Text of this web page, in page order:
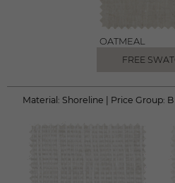
OATMEAL
FREE
Material: Shoreline Price Group: B